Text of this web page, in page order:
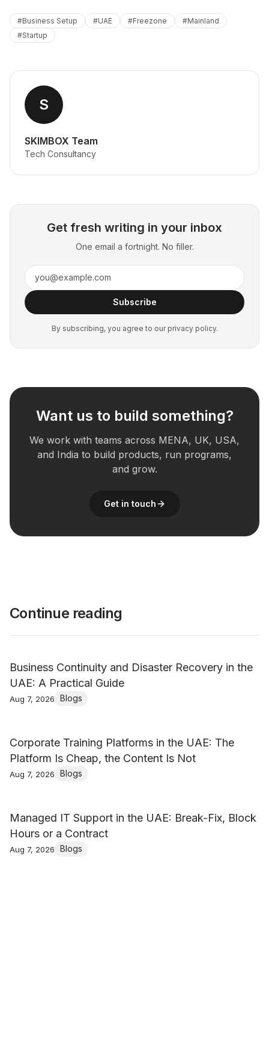
#Business Setup #UAE #Freezone #Mainland
#Startup
S
SKIMBOX Team
Tech Consultancy
Get fresh writing in your inbox
One email a fortnight. No filler.
Subscribe
By subscribing, you agree to our privacy policy.
Want us to build something?
We work with teams across MENA, UK, USA,
and India to build products, run programs,
and grow.
Get in touch
Continue reading
Business Continuity and Disaster Recovery in the
UAE: A Practical Guide
Aug 7, 2026 Blogs
Corporate Training Platforms in the UAE: The
Platform Is Cheap, the Content Is Not
Aug 7, 2026 Blogs
Managed IT Support in the UAE: Break-Fix, Block
Hours or a Contract
Aug 7, 2026 Blogs